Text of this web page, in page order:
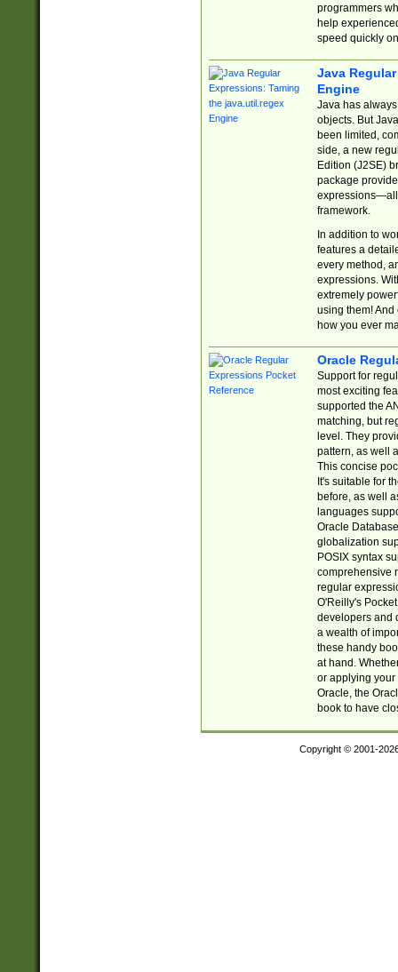
programmers
help
speed quickly
Java
Engine
Java has
objects. But
been limited,
side, a new
Edition (J2SE)
package
expressions—all
framework.
In addition to
features a
every method,
expressions.
extremely
using them! And
how you ever
Oracle
Support for
most exciting
supported the
matching, but
level. They
pattern, as well
This concise
It's suitable for
before, as well
languages
Oracle
globalization
POSIX syntax
comprehensive
regular
O'Reilly's
developers and
a wealth of
these handy
at hand.
or applying your
Oracle, the
book to have
Copyright © 2001-